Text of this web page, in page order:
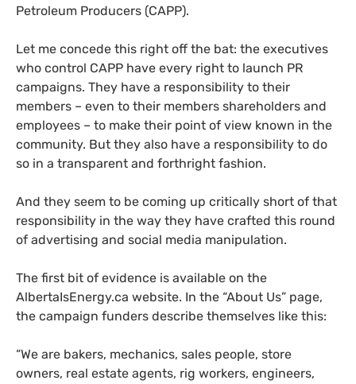
Petroleum Producers (CAPP).
Let me concede this right off the bat: the executives
who control CAPP have every right to launch PR
campaigns. They have a responsibility to their
members – even to their members shareholders and
employees – to make their point of view known in the
community. But they also have a responsibility to do
so in a transparent and forthright fashion.
And they seem to be coming up critically short of that
responsibility in the way they have crafted this round
of advertising and social media manipulation.
The first bit of evidence is available on the
AlbertaIsEnergy.ca website. In the “About Us” page,
the campaign funders describe themselves like this:
“We are bakers, mechanics, sales people, store
owners, real estate agents, rig workers, engineers,